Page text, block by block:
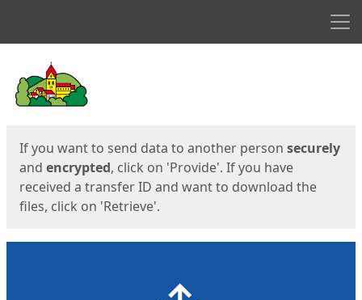
If you want to send data to another person securely
and encrypted, click on 'Provide'. If you have
received a transfer ID and want to download the
files, click on 'Retrieve'.